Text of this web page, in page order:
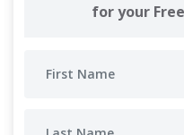
for your